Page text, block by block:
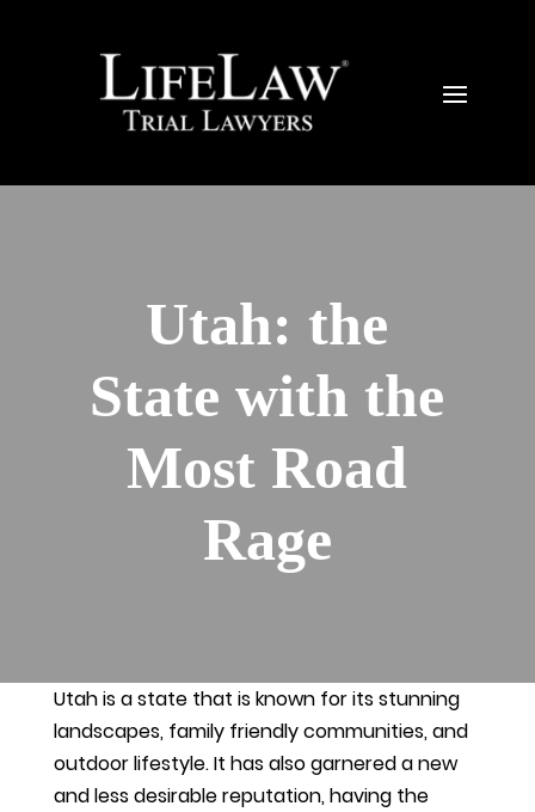
Utah: the
State with the
Most Road
Rage
Utah is a state that is known for its stunning
landscapes, family friendly communities, and
outdoor lifestyle. It has also garnered a new
and less desirable reputation, having the